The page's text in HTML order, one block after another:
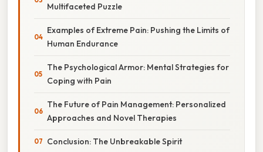
Multifaceted Puzzle
Examples of Extreme Pain: Pushing the Limits of
Human Endurance
The Psychological Armor: Mental Strategies for
Coping with Pain
The Future of Pain Management: Personalized
Approaches and Novel Therapies
Conclusion: The Unbreakable Spirit